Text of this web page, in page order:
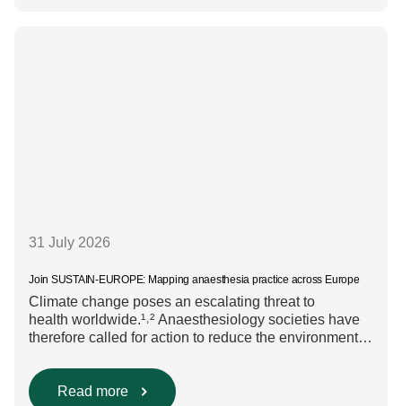
31 July 2026
Join SUSTAIN-EUROPE: Mapping anaesthesia practice across Europe
Climate change poses an escalating threat to
health worldwide.¹˒² Anaesthesiology societies have
therefore called for action to reduce the environmental
include using regional anaesthesia and total
intravenous anaesthesia where clinically appropriate
Read more